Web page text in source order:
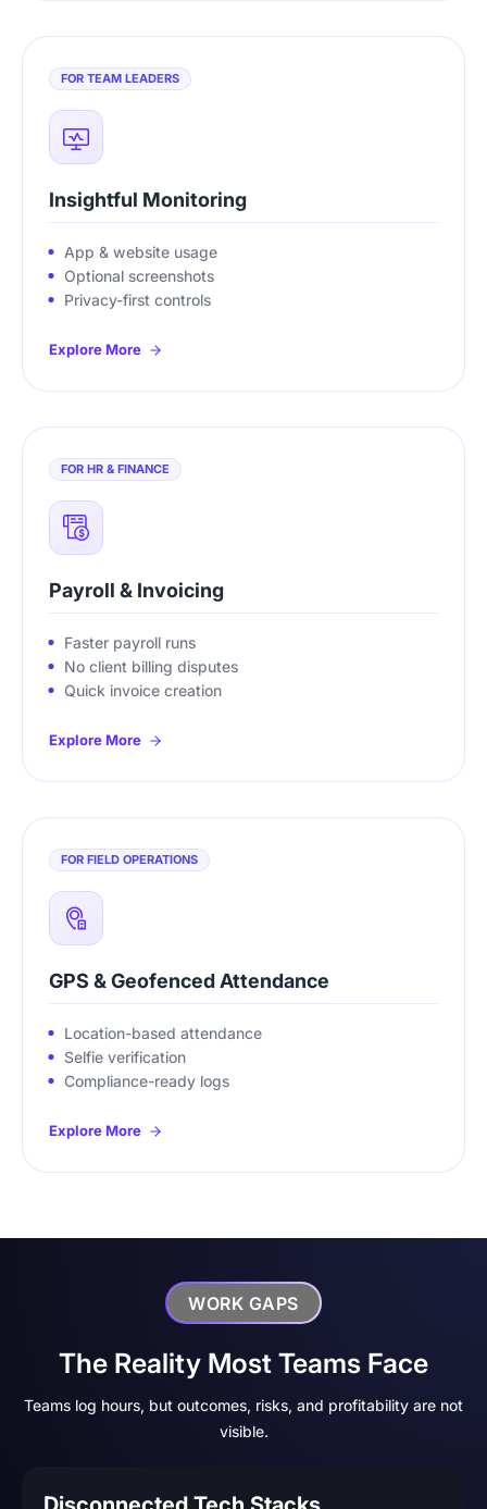
FOR TEAM LEADERS
Insightful Monitoring
App & website usage
Optional screenshots
Privacy-first controls
Explore More
FOR HR & FINANCE
Payroll & Invoicing
Faster payroll runs
No client billing disputes
Quick invoice creation
Explore More
FOR FIELD OPERATIONS
GPS & Geofenced Attendance
Location-based attendance
Selfie verification
Compliance-ready logs
Explore More
WORK GAPS
The Reality Most Teams Face
Teams log hours, but outcomes, risks, and profitability are not
visible.